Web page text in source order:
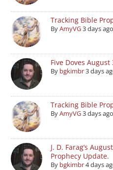
Tracking Bible
ByAmyVG3 days ago
Five Doves
By bgkimbr3 days
Tracking Bible
ByAmyVG3 days ago
J. D. Farag’s
Prophecy Update.
By bgkimbr4 days